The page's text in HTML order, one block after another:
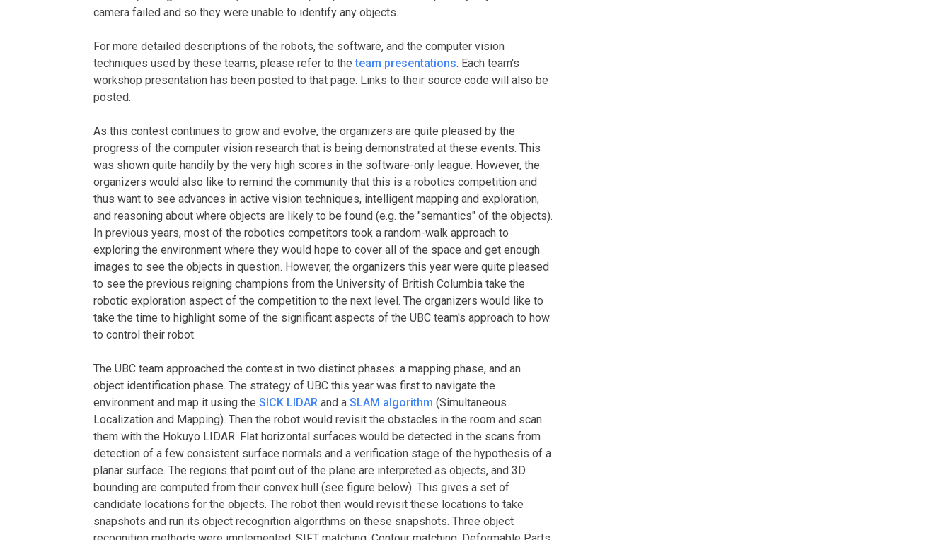
camera failed and so they were unable to identify any objects.
For more detailed descriptions of the robots, the software, and the computer vision
techniques used by these teams, please refer to theteam presentations. Each team's
workshop presentation has been posted to that page. Links to their source code will also be
posted.
As this contest continues to grow and evolve, the organizers are quite pleased by the
progress of the computer vision research that is being demonstrated at these events. This
was shown quite handily by the very high scores in the software-only league. However, the
organizers would also like to remind the community that this is a robotics competition and
thus want to see advances in active vision techniques, intelligent mapping and exploration,
and reasoning about where objects are likely to be found (e.g. the "semantics" of the objects).
In previous years, most of the robotics competitors took a random-walk approach to
exploring the environment where they would hope to cover all of the space and get enough
images to see the objects in question. However, the organizers this year were quite pleased
to see the previous reigning champions from the University of British Columbia take the
robotic exploration aspect of the competition to the next level. The organizers would like to
take the time to highlight some of the significant aspects of the UBC team's approach to how
to control their robot.
The UBC team approached the contest in two distinct phases: a mapping phase, and an
object identification phase. The strategy of UBC this year was first to navigate the
environment and map it using the SICK LIDAR and a SLAM algorithm (Simultaneous
Localization and Mapping). Then the robot would revisit the obstacles in the room and scan
them with the Hokuyo LIDAR. Flat horizontal surfaces would be detected in the scans from
detection of a few consistent surface normals and a verification stage of the hypothesis of a
planar surface. The regions that point out of the plane are interpreted as objects, and 3D
bounding are computed from their convex hull (see figure below). This gives a set of
candidate locations for the objects. The robot then would revisit these locations to take
snapshots and run its object recognition algorithms on these snapshots. Three object